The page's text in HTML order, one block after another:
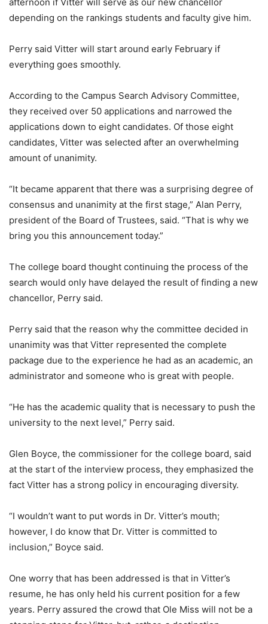
depending on the rankings students and faculty give him.
Perry said Vitter will start around early February if
everything goes smoothly.
According to the Campus Search Advisory Committee,
they received over 50 applications and narrowed the
applications down to eight candidates. Of those eight
candidates, Vitter was selected after an overwhelming
amount of unanimity.
“It became apparent that there was a surprising degree of
consensus and unanimity at the first stage,” Alan Perry,
president of the Board of Trustees, said. “That is why we
bring you this announcement today.”
The college board thought continuing the process of the
search would only have delayed the result of finding a new
chancellor, Perry said.
Perry said that the reason why the committee decided in
unanimity was that Vitter represented the complete
package due to the experience he had as an academic, an
administrator and someone who is great with people.
“He has the academic quality that is necessary to push the
university to the next level,” Perry said.
Glen Boyce, the commissioner for the college board, said
at the start of the interview process, they emphasized the
fact Vitter has a strong policy in encouraging diversity.
“I wouldn’t want to put words in Dr. Vitter’s mouth;
however, I do know that Dr. Vitter is committed to
inclusion,” Boyce said.
One worry that has been addressed is that in Vitter’s
resume, he has only held his current position for a few
years. Perry assured the crowd that Ole Miss will not be a